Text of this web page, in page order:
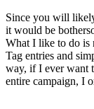
Since you will
it would be
What I like to do is
Tag entries and
way, if I ever want
entire campaign, I